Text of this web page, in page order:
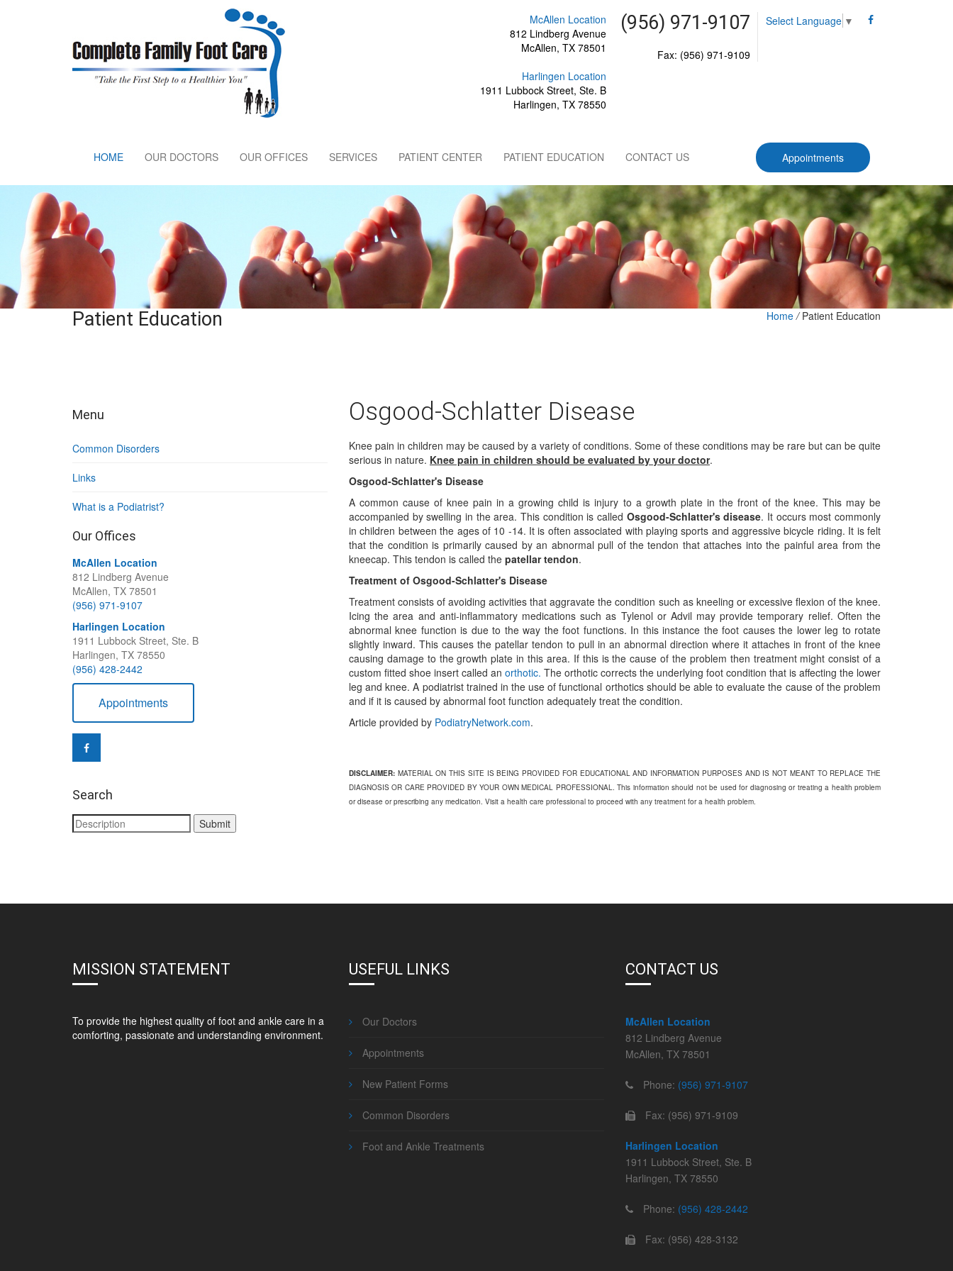
McAllen Location
812 Lindberg Avenue
McAllen, TX 78501
Harlingen Location
1911 Lubbock Street, Ste. B
Harlingen, TX 78550
(956) 971-9107
Fax: (956) 971-9109
Select Language ▼
HOME OUR DOCTORS OUR OFFICES SERVICES PATIENT CENTER PATIENT EDUCATION CONTACT US Appointments
Patient Education Home/Patient Education
Menu
Common Disorders
Links
What is a Podiatrist?
Our Offices
McAllen Location
812 Lindberg Avenue
McAllen, TX 78501
(956) 971-9107
Harlingen Location
1911 Lubbock Street, Ste. B
Harlingen, TX 78550
(956) 428-2442
Appointments
Search
Osgood-Schlatter Disease
Knee pain in children may be caused by a variety of conditions. Some of these conditions may be rare but can be quite
serious in nature. Knee pain in children should be evaluated by your doctor.
Osgood-Schlatter's Disease
A common cause of knee pain in a growing child is injury to a growth plate in the front of the knee. This may be
accompanied by swelling in the area. This condition is called Osgood-Schlatter's disease. It occurs most commonly
in children between the ages of 10 -14. It is often associated with playing sports and aggressive bicycle riding. It is felt
that the condition is primarily caused by an abnormal pull of the tendon that attaches into the painful area from the
kneecap. This tendon is called the patellar tendon.
Treatment of Osgood-Schlatter's Disease
Treatment consists of avoiding activities that aggravate the condition such as kneeling or excessive flexion of the knee.
Icing the area and anti-inflammatory medications such as Tylenol or Advil may provide temporary relief. Often the
abnormal knee function is due to the way the foot functions. In this instance the foot causes the lower leg to rotate
slightly inward. This causes the patellar tendon to pull in an abnormal direction where it attaches in front of the knee
causing damage to the growth plate in this area. If this is the cause of the problem then treatment might consist of a
custom fitted shoe insert called an orthotic. The orthotic corrects the underlying foot condition that is affecting the lower
leg and knee. A podiatrist trained in the use of functional orthotics should be able to evaluate the cause of the problem
and if it is caused by abnormal foot function adequately treat the condition.
Article provided by PodiatryNetwork.com.
DISCLAIMER: MATERIAL ON THIS SITE IS BEING PROVIDED FOR EDUCATIONAL AND INFORMATION PURPOSES AND IS NOT MEANT TO REPLACE THE
DIAGNOSIS OR CARE PROVIDED BY YOUR OWN MEDICAL PROFESSIONAL. This information should not be used for diagnosing or treating a health problem
or disease or prescribing any medication. Visit a health care professional to proceed with any treatment for a health problem.
MISSION STATEMENT
To provide the highest quality of foot and ankle care in a
comforting, passionate and understanding environment.
USEFUL LINKS
Our Doctors
Appointments
New Patient Forms
Common Disorders
Foot and Ankle Treatments
CONTACT US
McAllen Location
812 Lindberg Avenue
McAllen, TX 78501
Phone: (956) 971-9107
Fax: (956) 971-9109
Harlingen Location
1911 Lubbock Street, Ste. B
Harlingen, TX 78550
Phone: (956) 428-2442
Fax: (956) 428-3132